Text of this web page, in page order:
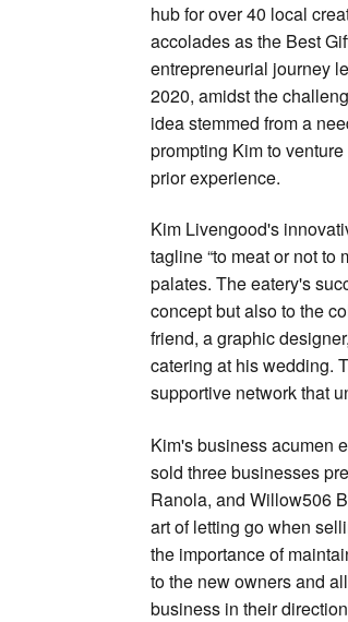
hub for over 40 local
accolades as the Best
entrepreneurial journey
2020, amidst the
idea stemmed from a
prompting Kim to
prior experience.
Kim Livengood's
tagline “to meat or not to
palates. The eatery's
concept but also to the
friend, a graphic
catering at his wedding.
supportive network that
Kim's business acumen
sold three businesses
Ranola, and Willow506
art of letting go when
the importance of
to the new owners and
business in their